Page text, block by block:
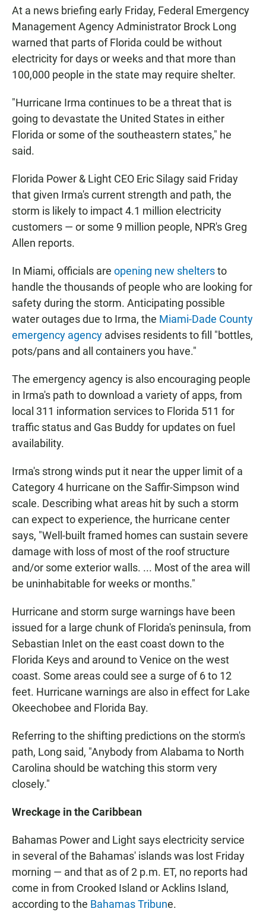
At a news briefing early Friday, Federal Emergency
Management Agency Administrator Brock Long
warned that parts of Florida could be without
electricity for days or weeks and that more than
100,000 people in the state may require shelter.
"Hurricane Irma continues to be a threat that is
going to devastate the United States in either
Florida or some of the southeastern states," he
said.
Florida Power & Light CEO Eric Silagy said Friday
that given Irma's current strength and path, the
storm is likely to impact 4.1 million electricity
customers — or some 9 million people, NPR's Greg
Allen reports.
In Miami, officials are opening new sheltersto
handle the thousands of people who are looking for
safety during the storm. Anticipating possible
water outages due to Irma, the Miami-Dade County
emergency agency advises residents to fill "bottles,
pots/pans and all containers you have."
The emergency agency is also encouraging people
in Irma's path to download a variety of apps, from
local 311 information services to Florida 511 for
traffic status and Gas Buddy for updates on fuel
availability.
Irma's strong winds put it near the upper limit of a
Category 4 hurricane on the Saffir-Simpson wind
scale. Describing what areas hit by such a storm
can expect to experience, the hurricane center
says, "Well-built framed homes can sustain severe
damage with loss of most of the roof structure
and/or some exterior walls. ... Most of the area will
be uninhabitable for weeks or months."
Hurricane and storm surge warnings have been
issued for a large chunk of Florida's peninsula, from
Sebastian Inlet on the east coast down to the
Florida Keys and around to Venice on the west
coast. Some areas could see a surge of 6 to 12
feet. Hurricane warnings are also in effect for Lake
Okeechobee and Florida Bay.
Referring to the shifting predictions on the storm's
path, Long said, "Anybody from Alabama to North
Carolina should be watching this storm very
closely."
Wreckage in the Caribbean
Bahamas Power and Light says electricity service
in several of the Bahamas' islands was lost Friday
morning — and that as of 2 p.m. ET, no reports had
come in from Crooked Island or Acklins Island,
according to the Bahamas Tribune.